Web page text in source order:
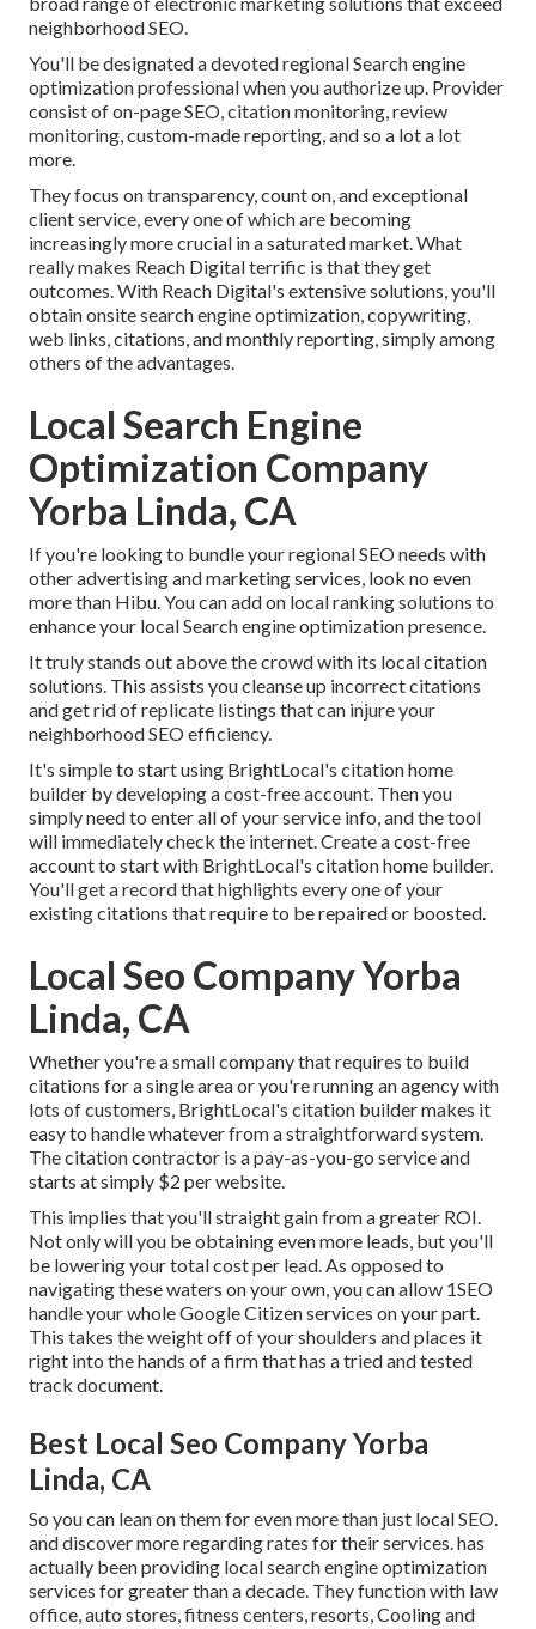
neighborhood SEO.
You'll be designated a devoted regional Search engine
optimization professional when you authorize up. Provider
consist of on-page SEO, citation monitoring, review
monitoring, custom-made reporting, and so a lot a lot
more.
They focus on transparency, count on, and exceptional
client service, every one of which are becoming
increasingly more crucial in a saturated market. What
really makes Reach Digital terrific is that they get
outcomes. With Reach Digital's extensive solutions, you'll
obtain onsite search engine optimization, copywriting,
web links, citations, and monthly reporting, simply among
others of the advantages.
Local Search Engine
Optimization Company
Yorba Linda, CA
If you're looking to bundle your regional SEO needs with
other advertising and marketing services, look no even
more than Hibu. You can add on local ranking solutions to
enhance your local Search engine optimization presence.
It truly stands out above the crowd with its local citation
solutions. This assists you cleanse up incorrect citations
and get rid of replicate listings that can injure your
neighborhood SEO efficiency.
It's simple to start using BrightLocal's citation home
builder by developing a cost-free account. Then you
simply need to enter all of your service info, and the tool
will immediately check the internet. Create a cost-free
account to start with BrightLocal's citation home builder.
You'll get a record that highlights every one of your
existing citations that require to be repaired or boosted.
Local Seo Company Yorba
Linda, CA
Whether you're a small company that requires to build
citations for a single area or you're running an agency with
lots of customers, BrightLocal's citation builder makes it
easy to handle whatever from a straightforward system.
The citation contractor is a pay-as-you-go service and
starts at simply $2 per website.
This implies that you'll straight gain from a greater ROI.
Not only will you be obtaining even more leads, but you'll
be lowering your total cost per lead. As opposed to
navigating these waters on your own, you can allow 1SEO
handle your whole Google Citizen services on your part.
This takes the weight off of your shoulders and places it
right into the hands of a firm that has a tried and tested
track document.
Best Local Seo Company Yorba
Linda, CA
So you can lean on them for even more than just local SEO.
and discover more regarding rates for their services. has
actually been providing local search engine optimization
services for greater than a decade. They function with law
office, auto stores, fitness centers, resorts, Cooling and